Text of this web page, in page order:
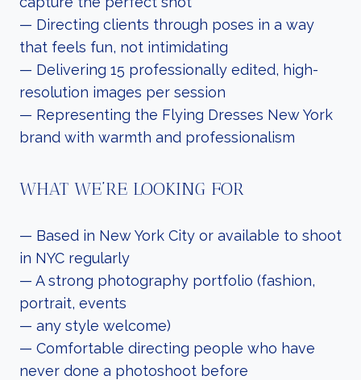
— Directing clients through poses in a way
that feels fun, not intimidating
— Delivering 15 professionally edited, high-
resolution images per session
— Representing the Flying Dresses New York
brand with warmth and professionalism
WHAT WE’RE LOOKING FOR
— Based in New York City or available to shoot
in NYC regularly
— A strong photography portfolio (fashion,
portrait, events
— any style welcome)
— Comfortable directing people who have
never done a photoshoot before